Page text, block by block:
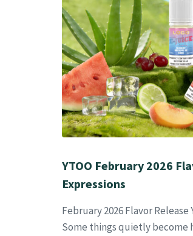
YTOO February 2026
Expressions
February 2026 Flavor Release
Some things quietly become